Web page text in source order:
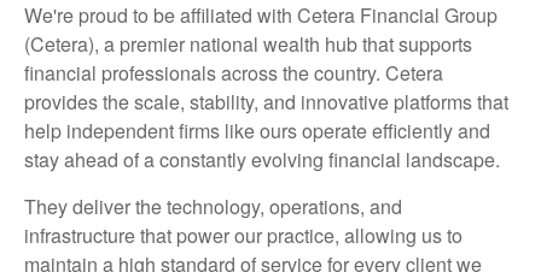
We're proud to be affiliated with Cetera Financial Group
(Cetera), a premier national wealth hub that supports
financial professionals across the country. Cetera
provides the scale, stability, and innovative platforms that
help independent firms like ours operate efficiently and
stay ahead of a constantly evolving financial landscape.
They deliver the technology, operations, and
infrastructure that power our practice, allowing us to
maintain a high standard of service for every client we